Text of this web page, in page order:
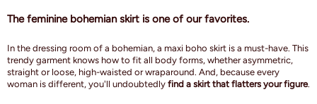
The feminine bohemian skirt is one of our favorites.
In the dressing room of a bohemian, a maxi boho skirt is a must-have. This
trendy garment knows how to fit all body forms, whether asymmetric,
straight or loose, high-waisted or wraparound. And, because every
woman is different, you'll undoubtedly find a skirt that flatters your figure.